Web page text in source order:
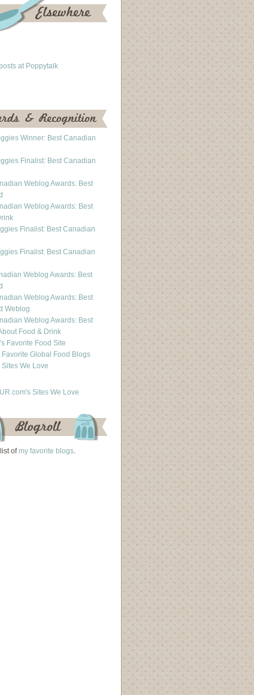
at Poppytalk
Winner: Best Canadian
Finalist: Best Canadian
Weblog Awards: Best
Weblog Awards: Best
Finalist: Best Canadian
Finalist: Best Canadian
Weblog Awards: Best
Weblog Awards: Best
Weblog
Weblog Awards: Best
Food & Drink
Favorite Food Site
Favorite Global Food Blogs
Sites We Love
of my favorite blogs.